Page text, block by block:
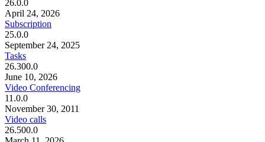
26.0.0
April 24, 2026
Subscription
25.0.0
September 24, 2025
Tasks
26.300.0
June 10, 2026
Video Conferencing
11.0.0
November 30, 2011
Video calls
26.500.0